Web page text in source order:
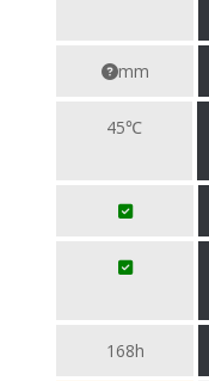
mm
45℃
168h